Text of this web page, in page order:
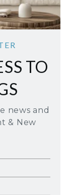
TO
news and
& New